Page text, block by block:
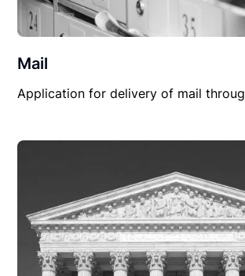
Mail
Application for delivery of mail